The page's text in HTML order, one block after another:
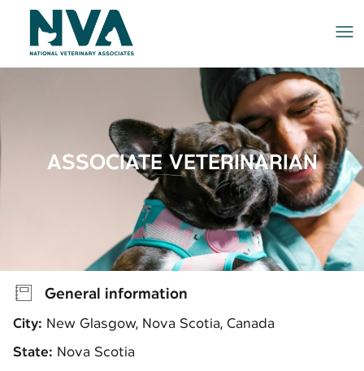
ASSOCIATE VETERINARIAN
General information
City: New Glasgow, Nova Scotia, Canada
State: Nova Scotia